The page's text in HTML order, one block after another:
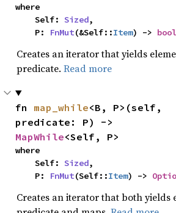
where
    Self:
Sized,
    P:
FnMut(&Self::Item) -> bool
Creates an iterator that yields
predicate. Read more
fn map_while<B, P>(self,
MapWhile<Self, P>
where
    Self:
Sized,
    P:
FnMut(Self::Item) ->
Creates an iterator that both yields